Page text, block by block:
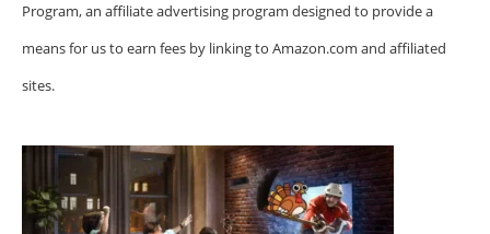
Program, an affiliate advertising program designed to provide a
means for us to earn fees by linking to Amazon.com and affiliated
sites.